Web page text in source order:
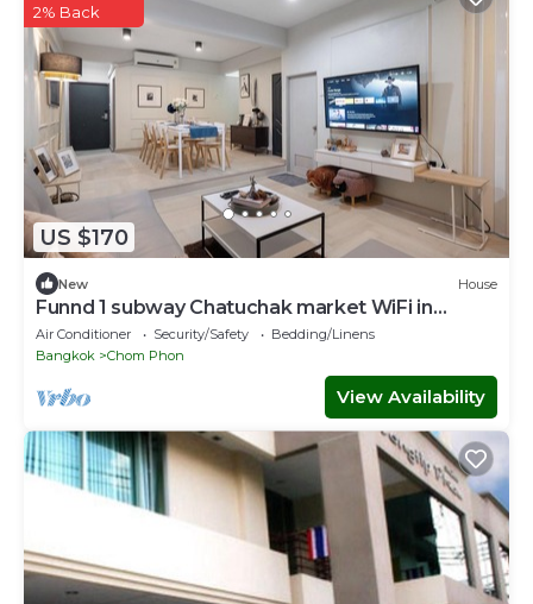
US $170
2% Back
New House
Funnd 1 subway Chatuchak market WiFi in
marvelous Krung Thep Maha Nakhon
Air Conditioner Security/Safety
Bedding/Linens
Bangkok
Chom Phon
View Availability